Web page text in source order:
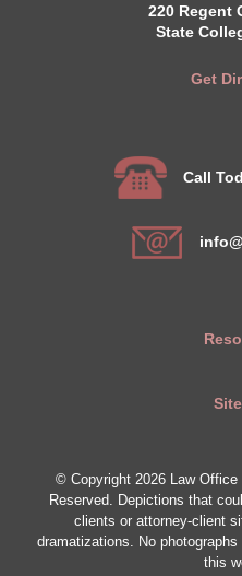
220 Regent
State
Get
Call
© Copyright 2026 Law
Reserved. Depictions that
clients or attorney-client
dramatizations. No
this